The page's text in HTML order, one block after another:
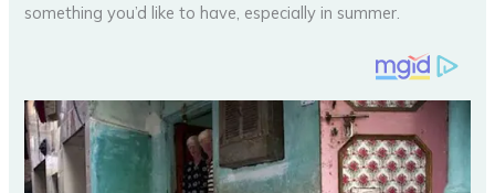
something you’d like to have, especially in summer.